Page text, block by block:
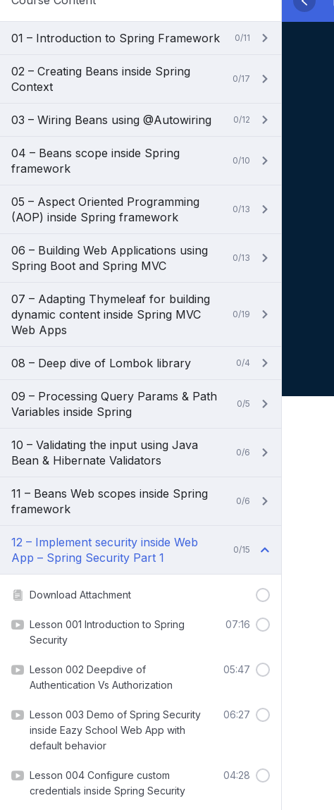
01 – Introduction to Spring Framework 0/11
02 – Creating Beans inside Spring
Context
0/17
03 – Wiring Beans using @Autowiring 0/12
04 – Beans scope inside Spring
framework
0/10
05 – Aspect Oriented Programming
(AOP) inside Spring framework
0/13
06 – Building Web Applications using
Spring Boot and Spring MVC
0/13
07 – Adapting Thymeleaf for building
dynamic content inside Spring MVC
Web Apps
0/19
08 – Deep dive of Lombok library 0/4
09 – Processing Query Params & Path
Variables inside Spring
0/5
10 – Validating the input using Java
Bean & Hibernate Validators
0/6
11 – Beans Web scopes inside Spring
framework
0/6
12 – Implement security inside Web
App – Spring Security Part 1
0/15
Download Attachment
Lesson 001 Introduction to Spring
Security
07:16
Lesson 002 Deepdive of
Authentication Vs Authorization
05:47
Lesson 003 Demo of Spring Security
inside Eazy School Web App with
default behavior
06:27
Lesson 004 Configure custom
credentials inside Spring Security
04:28